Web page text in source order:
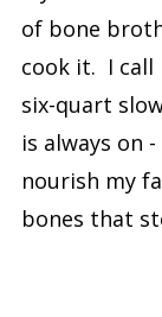
of bone
cook it. I call
six-quart
is always on
nourish my
bones that